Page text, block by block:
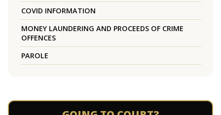
COVID INFORMATION
MONEY LAUNDERING AND PROCEEDS OF CRIME
OFFENCES
PAROLE